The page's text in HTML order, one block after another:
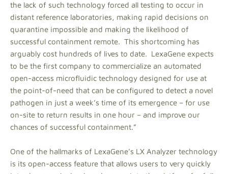
the lack of such technology forced all testing to occur in
distant reference laboratories, making rapid decisions on
quarantine impossible and making the likelihood of
successful containment remote. This shortcoming has
arguably cost hundreds of lives to date. LexaGene expects
to be the first company to commercialize an automated
open-access microfluidic technology designed for use at
the point-of-need that can be configured to detect a novel
pathogen in just a week’s time of its emergence – for use
on-site to return results in one hour – and improve our
chances of successful containment.”
One of the hallmarks of LexaGene’s LX Analyzer technology
is its open-access feature that allows users to very quickly